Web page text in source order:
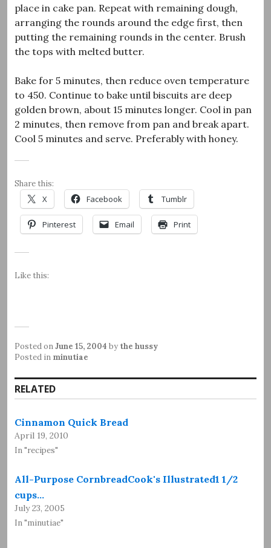
place in cake pan. Repeat with remaining dough,
arranging the rounds around the edge first, then
putting the remaining rounds in the center. Brush
the tops with melted butter.
Bake for 5 minutes, then reduce oven temperature
to 450. Continue to bake until biscuits are deep
golden brown, about 15 minutes longer. Cool in pan
2 minutes, then remove from pan and break apart.
Cool 5 minutes and serve. Preferably with honey.
Share this:
X Facebook Tumblr
Pinterest Email Print
Like this:
Posted onJune 15, 2004 by the hussy
Posted in minutiae
RELATED
Cinnamon Quick Bread
April 19, 2010
In "recipes"
All-Purpose CornbreadCook's Illustrated1 1/2
cups…
July 23, 2005
In "minutiae"